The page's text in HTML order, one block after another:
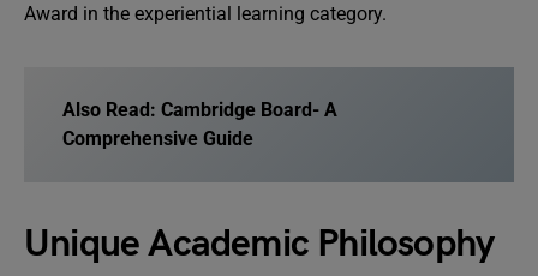
Award in the experiential learning category.
Also Read: Cambridge Board- A
Comprehensive Guide
Unique Academic Philosophy